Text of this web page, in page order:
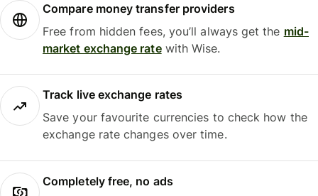
Compare money transfer providers
Free from hidden fees, you’ll always get the mid-
market exchange ratewith Wise.
Track live exchange rates
Save your favourite currencies to check how the
exchange rate changes over time.
Completely free, no ads